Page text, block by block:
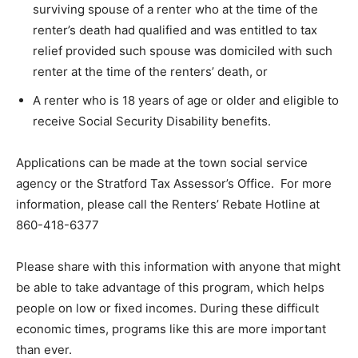
surviving spouse of a renter who at the time of the
renter’s death had qualified and was entitled to tax
relief provided such spouse was domiciled with such
renter at the time of the renters’ death, or
A renter who is 18 years of age or older and eligible to
receive Social Security Disability benefits.
Applications can be made at the town social service
agency or the Stratford Tax Assessor’s Office. For more
information, please call the Renters’ Rebate Hotline at
860-418-6377
Please share with this information with anyone that might
be able to take advantage of this program, which helps
people on low or fixed incomes. During these difficult
economic times, programs like this are more important
than ever.